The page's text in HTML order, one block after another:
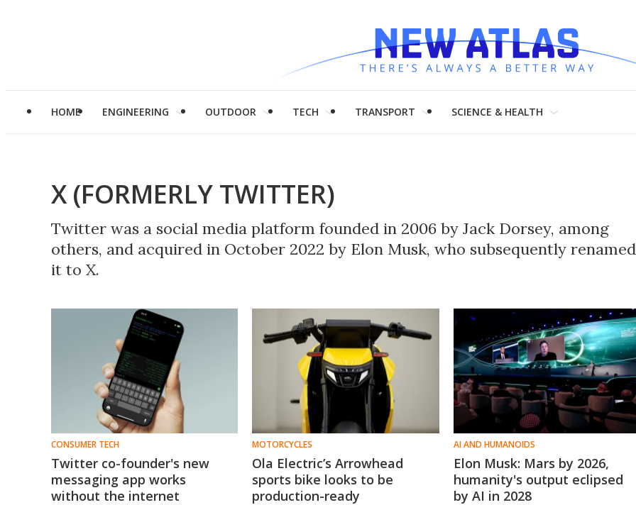
HOME ENGINEERING OUTDOOR TECH TRANSPORT SCIENCE & HEALTH
X (FORMERLY TWITTER)
Twitter was a social media platform founded in 2006 by Jack Dorsey, among
others, and acquired in October 2022 by Elon Musk, who subsequently renamed
it to X.
CONSUMER TECH
Twitter co-founder's new
messaging app works
without the internet
MOTORCYCLES
Ola Electric’s Arrowhead
sports bike looks to be
production-ready
AI AND HUMANOIDS
Elon Musk: Mars by 2026,
humanity's output eclipsed
by AI in 2028